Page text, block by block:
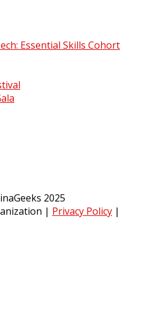
Essential Skills Cohort
2025
| Privacy Policy |